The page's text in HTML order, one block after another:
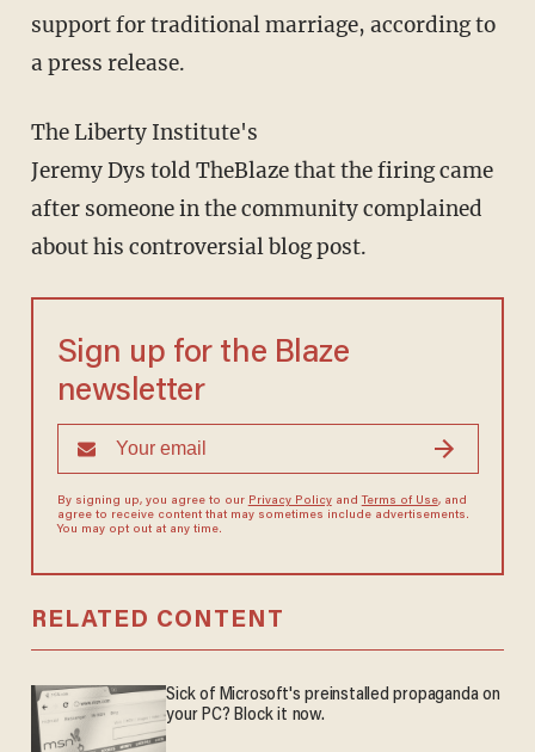
support for traditional marriage, according to
a press release.
The Liberty Institute's
Jeremy Dys told TheBlaze that the firing came
after someone in the community complained
about his controversial blog post.
Sign up for the Blaze
newsletter
By signing up, you agree to our Privacy Policyand Terms of Use, and
agree to receive content that may sometimes include advertisements.
You may opt out at any time.
RELATED CONTENT
Sick of Microsoft's preinstalled propaganda on
your PC? Block it now.